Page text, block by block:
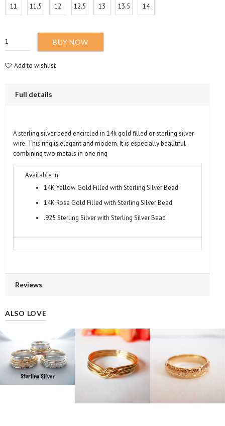
11 11.5 12 12.5 13 13.5 14
BUY NOW
Add to wishlist
Full details
A sterling silver bead encircled in 14k gold filled or sterling silver
wire. This ring is elegant and modern. It is especially beautiful
combining two metals in one ring
Available in:
14K Yellow Gold Filled with Sterling Silver Bead
14K Rose Gold Filled with Sterling Silver Bead
.925 Sterling Silver with Sterling Silver Bead
Reviews
ALSO LOVE